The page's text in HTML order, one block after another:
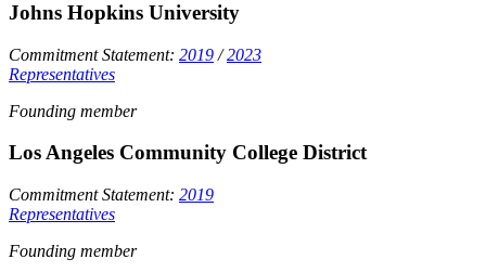
Johns Hopkins University
Commitment Statement: 2019 /2023
Representatives
Founding member
Los Angeles Community College District
Commitment Statement: 2019
Representatives
Founding member